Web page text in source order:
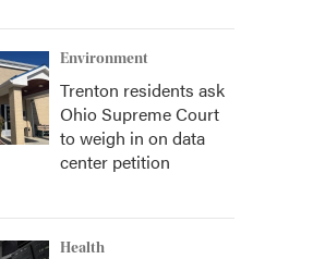
Environment
Trenton residents ask
Ohio Supreme Court
to weigh in on data
center petition
Health